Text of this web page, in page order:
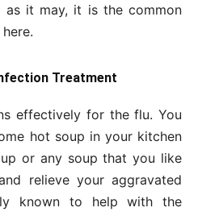
as it may, it is the common
Treatment
effectively for the flu. You
hot soup in your kitchen
or any soup that you like
relieve your aggravated
known to help with the